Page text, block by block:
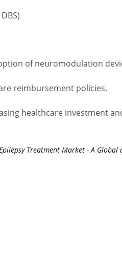
of neuromodulation
reimbursement policies.
healthcare investment
Treatment Market - A Global